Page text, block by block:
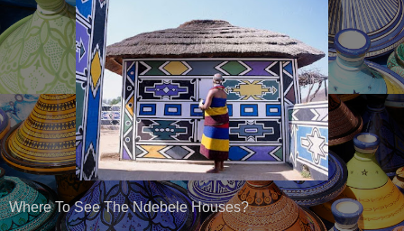
Where To See The Ndebele Houses?